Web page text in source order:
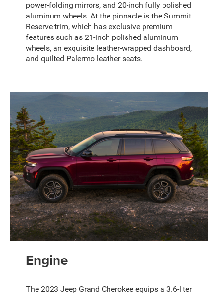
power-folding mirrors, and 20-inch fully polished
aluminum wheels. At the pinnacle is the Summit
Reserve trim, which has exclusive premium
features such as 21-inch polished aluminum
wheels, an exquisite leather-wrapped dashboard,
and quilted Palermo leather seats.
Engine
The 2023 Jeep Grand Cherokee equips a 3.6-liter